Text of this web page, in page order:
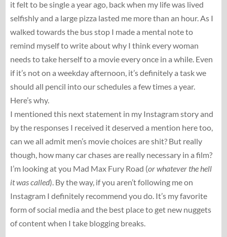
it felt to be single a year ago, back when my life was lived
selfishly and a large pizza lasted me more than an hour. As I
walked towards the bus stop I made a mental note to
remind myself to write about why I think every woman
needs to take herself to a movie every once in a while. Even
if it’s not on a weekday afternoon, it’s definitely a task we
should all pencil into our schedules a few times a year.
Here’s why.
I mentioned this next statement in my Instagram story and
by the responses I received it deserved a mention here too,
can we all admit men’s movie choices are shit? But really
though, how many car chases are really necessary in a film?
I’m looking at you Mad Max Fury Road (or whatever the hell
it was called). By the way, if you aren’t following me on
Instagram I definitely recommend you do. It’s my favorite
form of social media and the best place to get new nuggets
of content when I take blogging breaks.